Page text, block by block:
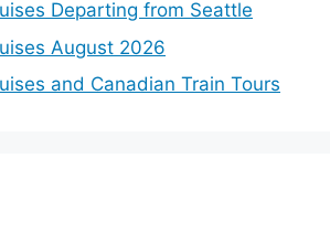
Departing from Seattle
August 2026
and Canadian Train Tours